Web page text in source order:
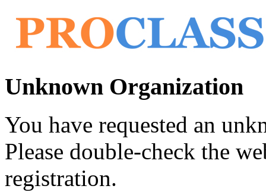
Unknown Organization
You have requested an
Please double-check the
registration.